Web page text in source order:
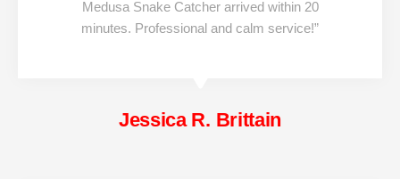
Medusa Snake Catcher arrived within 20
minutes. Professional and calm service!”
Jessica R. Brittain